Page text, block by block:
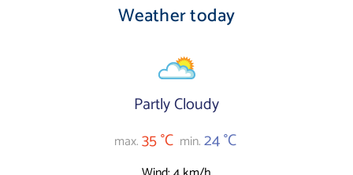
Weather today
Partly Cloudy
max.35 °C min.24 °C